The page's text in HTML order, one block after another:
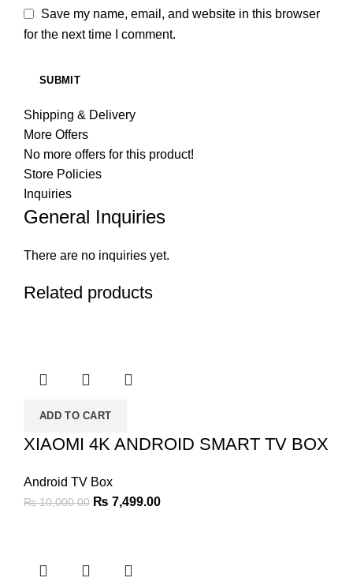
Save my name, email, and website in this browser
for the next time I comment.
Shipping & Delivery
More Offers
No more offers for this product!
Store Policies
Inquiries
General Inquiries
There are no inquiries yet.
Related products
ADD TO CART
XIAOMI 4K ANDROID SMART TV BOX
Android TV Box
₨10,000.00 Original
₨ 7,499.00Current